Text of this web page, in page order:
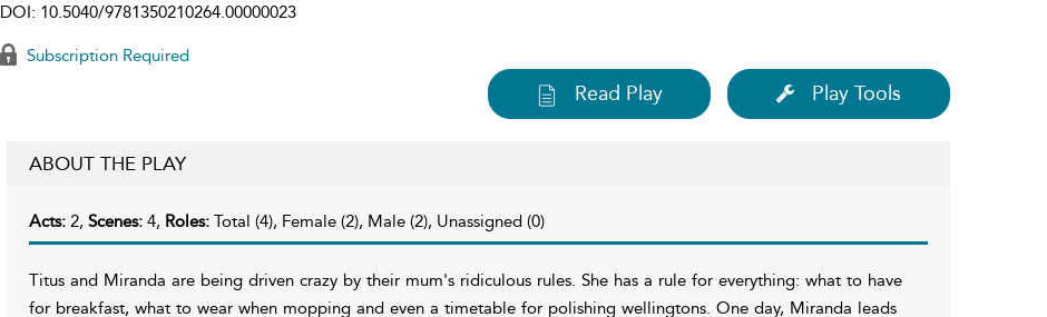
DOI: 10.5040/9781350210264.00000023
Subscription Required
Read Play Play Tools
ABOUT THE PLAY
Acts: 2, Scenes: 4, Roles: Total (4), Female (2), Male (2), Unassigned (0)
Titus and Miranda are being driven crazy by their mum's ridiculous rules. She has a rule for everything: what to have
for breakfast, what to wear when mopping and even a timetable for polishing wellingtons. One day, Miranda leads